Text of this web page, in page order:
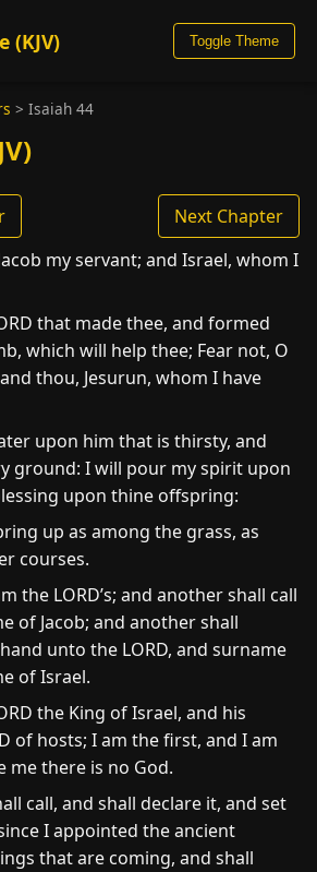
(KJV) Toggle Theme
> Isaiah 44
Next Chapter
my servant; and Israel, whom I
that made thee, and formed
which will help thee; Fear not, O
thou, Jesurun, whom I have
upon him that is thirsty, and
ground: I will pour my spirit upon
upon thine offspring:
up as among the grass, as
courses.
the LORD’s; and another shall call
of Jacob; and another shall
unto the LORD, and surname
of Israel.
the King of Israel, and his
of hosts; I am the first, and I am
me there is no God.
call, and shall declare it, and set
I appointed the ancient
that are coming, and shall